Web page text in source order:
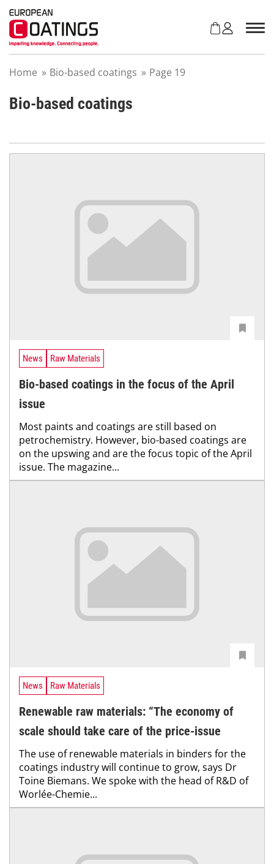
Home » Bio-based coatings » Page 19
Bio-based coatings
News Raw Materials
Bio-based coatings in the focus of the April
issue
Most paints and coatings are still based on
petrochemistry. However, bio-based coatings are
on the upswing and are the focus topic of the April
issue. The magazine...
News Raw Materials
Renewable raw materials: “The economy of
scale should take care of the price-issue
The use of renewable materials in binders for the
coatings industry will continue to grow, says Dr
Toine Biemans. We spoke with the head of R&D of
Worlée-Chemie...